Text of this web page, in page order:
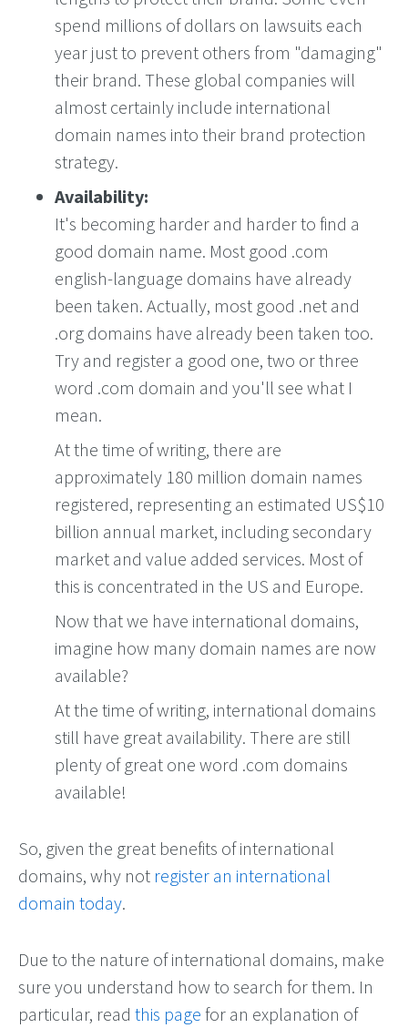
spend millions of dollars on lawsuits each
year just to prevent others from "damaging"
their brand. These global companies will
almost certainly include international
domain names into their brand protection
strategy.
Availability:
It's becoming harder and harder to find a
good domain name. Most good .com
english-language domains have already
been taken. Actually, most good .net and
.org domains have already been taken too.
Try and register a good one, two or three
word .com domain and you'll see what I
mean.
At the time of writing, there are
approximately 180 million domain names
registered, representing an estimated US$10
billion annual market, including secondary
market and value added services. Most of
this is concentrated in the US and Europe.
Now that we have international domains,
imagine how many domain names are now
available?
At the time of writing, international domains
still have great availability. There are still
plenty of great one word .com domains
available!
So, given the great benefits of international
domains, why not register an international
domain today.
Due to the nature of international domains, make
sure you understand how to search for them. In
particular, read this page for an explanation of